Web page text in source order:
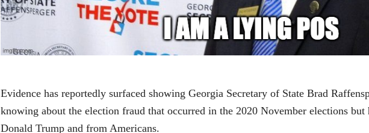
Evidence has reportedly surfaced showing Georgia Secretary of State Brad
knowing about the election fraud that occurred in the 2020 November elections
Donald Trump and from Americans.